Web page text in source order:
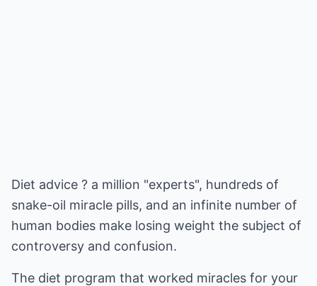
Diet advice ? a million "experts", hundreds of
snake-oil miracle pills, and an infinite number of
human bodies make losing weight the subject of
controversy and confusion.
The diet program that worked miracles for your